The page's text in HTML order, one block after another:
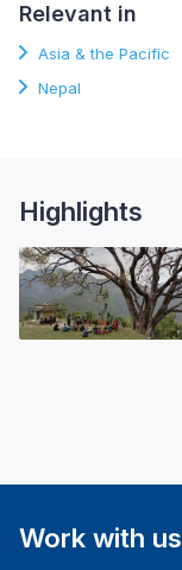
Relevant in
Asia & the Pacific
Nepal
Highlights
Work with us